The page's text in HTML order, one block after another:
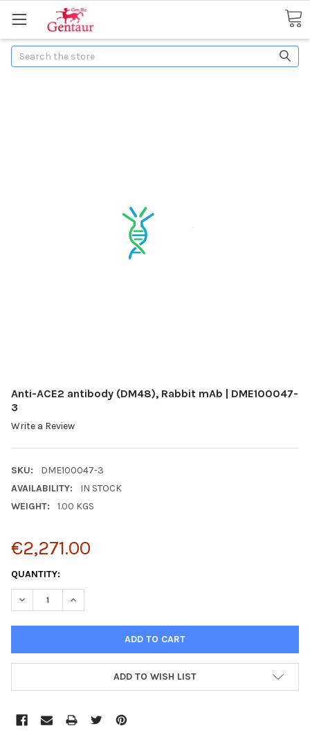
Search
Anti-ACE2 antibody (DM48), Rabbit mAb | DME100047-
3
Write a Review
SKU:
DME100047-3
AVAILABILITY:
IN STOCK
WEIGHT:
1.00 KGS
€2,271.00
CURRENT
STOCK:
QUANTITY:
DECREASE QUANTITY:INCREASE QUANTITY:
ADD TO WISH LIST